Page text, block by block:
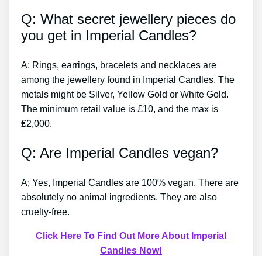
Q: What secret jewellery pieces do
you get in Imperial Candles?
A: Rings, earrings, bracelets and necklaces are
among the jewellery found in Imperial Candles. The
metals might be Silver, Yellow Gold or White Gold.
The minimum retail value is ₤10, and the max is
₤2,000.
Q: Are Imperial Candles vegan?
A; Yes, Imperial Candles are 100% vegan. There are
absolutely no animal ingredients. They are also
cruelty-free.
Click Here To Find Out More About Imperial
Candles Now!